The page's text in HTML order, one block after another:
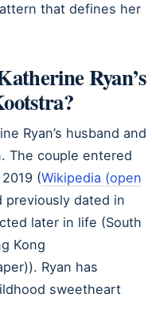
that defines her
Ryan’s
Ryan’s husband and
The couple entered
(Wikipedia (open
previously dated in
later in life (South
Kong
Ryan has
sweetheart